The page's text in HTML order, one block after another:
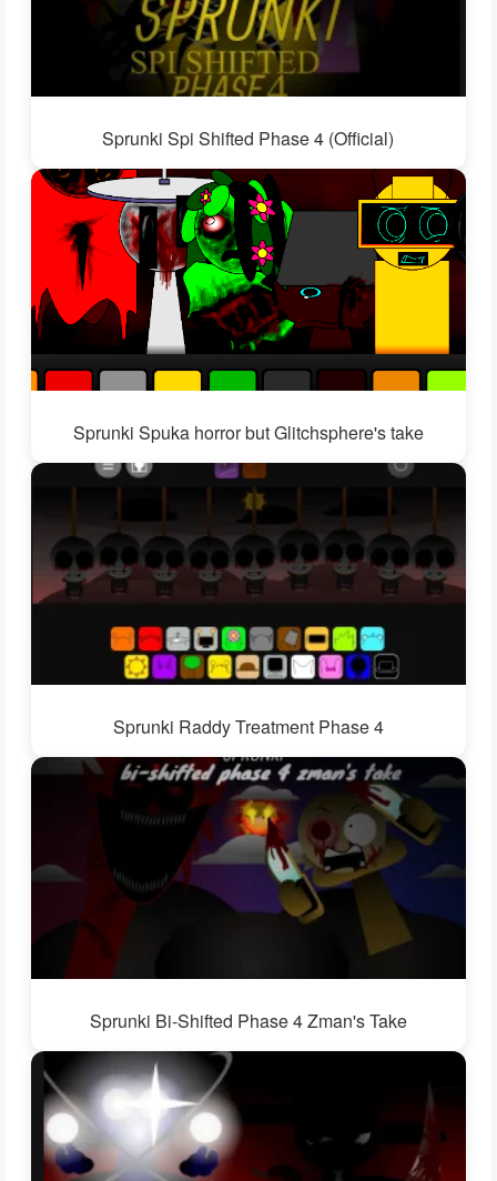
Sprunki Spi Shifted Phase 4 (Official)
Sprunki Spuka horror but Glitchsphere's take
Sprunki Raddy Treatment Phase 4
Sprunki Bi-Shifted Phase 4 Zman's Take